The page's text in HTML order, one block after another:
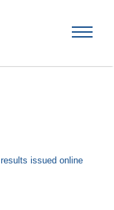
issued online